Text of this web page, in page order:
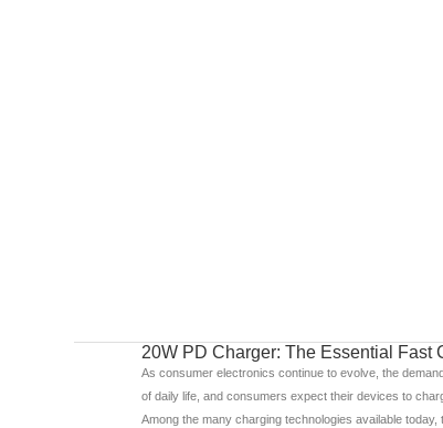
20W PD Charger: The Essential Fast
As consumer electronics continue to evolve, the
of daily life, and consumers expect their devices to
Among the many charging technologies available today,